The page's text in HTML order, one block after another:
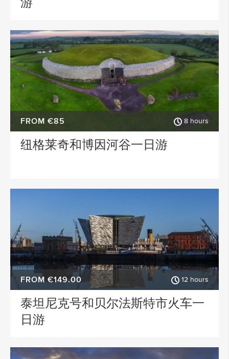
游
FROM €85 8 hours
纽格莱奇和博因河谷一日游
FROM €149.00 12 hours
泰坦尼克号和贝尔法斯特市火车一
日游